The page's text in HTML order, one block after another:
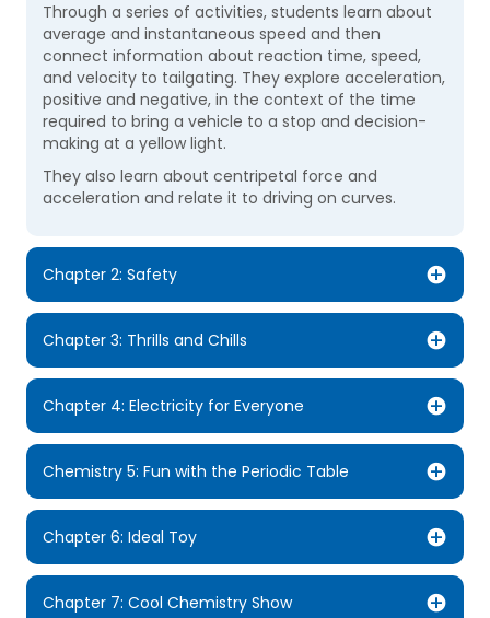
Through a series of activities, students learn about
average and instantaneous speed and then
connect information about reaction time, speed,
and velocity to tailgating. They explore acceleration,
positive and negative, in the context of the time
required to bring a vehicle to a stop and decision-
making at a yellow light.
They also learn about centripetal force and
acceleration and relate it to driving on curves.
Chapter 2: Safety
Chapter 3: Thrills and Chills
Chapter 4: Electricity for Everyone
Chemistry 5: Fun with the Periodic Table
Chapter 6: Ideal Toy
Chapter 7: Cool Chemistry Show